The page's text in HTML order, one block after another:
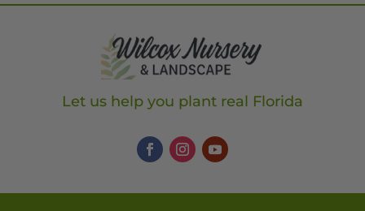
Let us help you plant real Florida